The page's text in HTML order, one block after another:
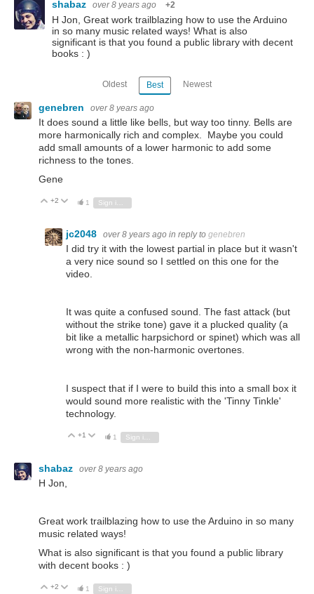
shabaz over 8 years ago +2
H Jon, Great work trailblazing how to use the Arduino
in so many music related ways! What is also
significant is that you found a public library with decent
books : )
Oldest Best Newest
genebren over 8 years ago
It does sound a little like bells, but way too tinny. Bells are
more harmonically rich and complex. Maybe you could
add small amounts of a lower harmonic to add some
richness to the tones.
Gene
Vote Up
+2 Vote Down
1
jc2048 over 8 years ago in reply to genebren
I did try it with the lowest partial in place but it wasn't
a very nice sound so I settled on this one for the
video.
It was quite a confused sound. The fast attack (but
without the strike tone) gave it a plucked quality (a
bit like a metallic harpsichord or spinet) which was all
wrong with the non-harmonic overtones.
I suspect that if I were to build this into a small box it
would sound more realistic with the 'Tinny Tinkle'
technology.
Vote Up
+1 Vote Down
1
shabaz over 8 years ago
H Jon,
Great work trailblazing how to use the Arduino in so many
music related ways!
What is also significant is that you found a public library
with decent books : )
Vote Up
+2 Vote Down
1